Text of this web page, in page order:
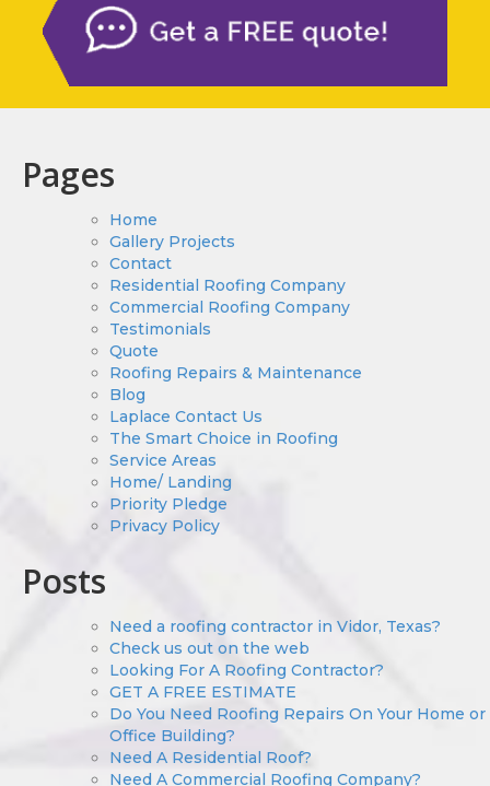
Pages
Home
Gallery Projects
Contact
Residential Roofing Company
Commercial Roofing Company
Testimonials
Quote
Roofing Repairs & Maintenance
Blog
Laplace Contact Us
The Smart Choice in Roofing
Service Areas
Home/ Landing
Priority Pledge
Privacy Policy
Posts
Need a roofing contractor in Vidor, Texas?
Check us out on the web
Looking For A Roofing Contractor?
GET A FREE ESTIMATE
Do You Need Roofing Repairs On Your Home or
Office Building?
Need A Residential Roof?
Need A Commercial Roofing Company?